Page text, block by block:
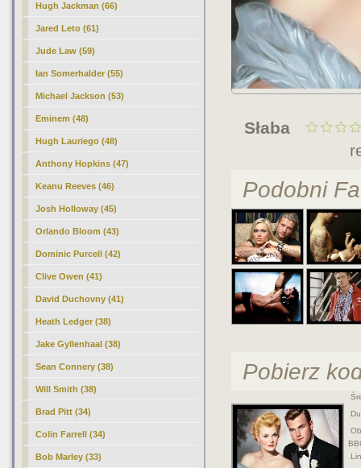
Hugh Jackman (66)
Jared Leto (61)
Jude Law (59)
Ian Somerhalder (55)
Michael Jackson (53)
Eminem (48)
Hugh Lauriego (48)
Anthony Hopkins (47)
Keanu Reeves (46)
Josh Holloway (45)
Orlando Bloom (43)
Dominic Purcell (42)
Clive Owen (41)
David Duchovny (41)
Heath Ledger (38)
Jake Gyllenhaal (38)
Sean Connery (38)
Will Smith (38)
Brad Pitt (34)
Colin Farrell (34)
Bob Marley (33)
Słaba
Podobni
Pobierz